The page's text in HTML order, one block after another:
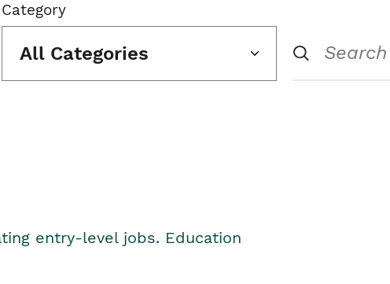
Category
All Categories
entry-level jobs. Education